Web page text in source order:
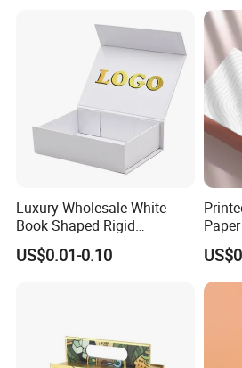
Luxury Wholesale White
Book Shaped Rigid
Cardboard Foldable Gift Box
Custom Print Paper
US$0.01-0.10